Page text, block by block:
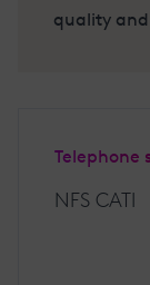
quality
Telephone
NFS CATI